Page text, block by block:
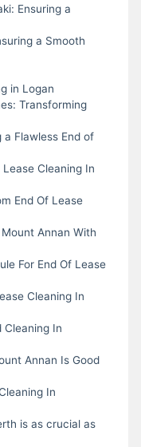
Ensuring a
a Smooth
in Logan
Transforming
a Flawless End of
Cleaning In
End Of Lease
Annan With
For End Of Lease
Cleaning In
Cleaning In
Annan Is Good
In
is as crucial as